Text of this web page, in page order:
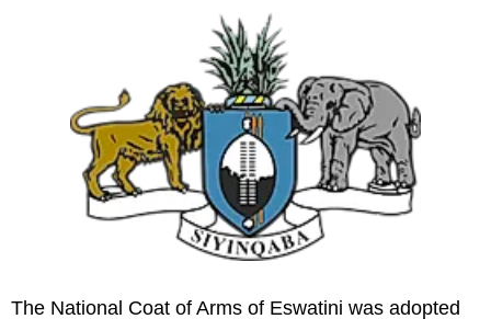
The National Coat of Arms of Eswatini was adopted